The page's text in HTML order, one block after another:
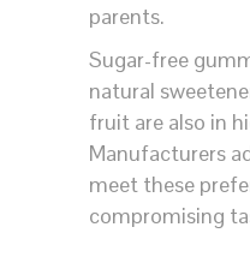
parents.
Sugar-free
natural
fruit are also in
Manufacturers
meet these
compromising